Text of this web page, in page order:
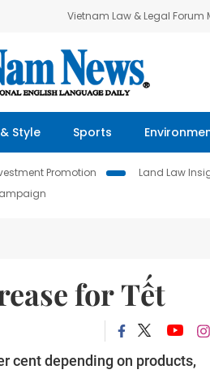
Vietnam Law & Legal Forum
Style Sports
Promotion Land Law
for Tết
cent depending on products,